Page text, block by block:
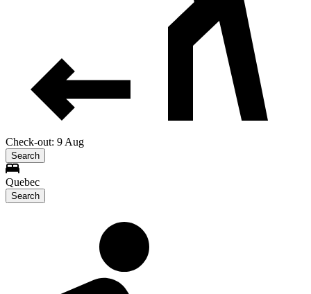
Check-out: 9 Aug
Search
Quebec
Search